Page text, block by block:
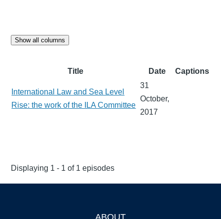
Show all columns
Title Date Captions
International Law and Sea Level
Rise: the work of the ILA Committee
31
October,
2017
Displaying 1 - 1 of 1 episodes
ABOUT